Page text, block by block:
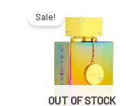
OUT OF STOCK
Sale! ₹6,600.00.